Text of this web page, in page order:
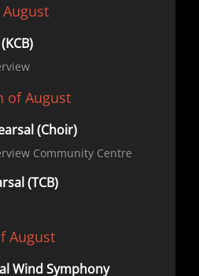
of August
(Choir)
Community Centre
(TCB)
August
Wind Symphony